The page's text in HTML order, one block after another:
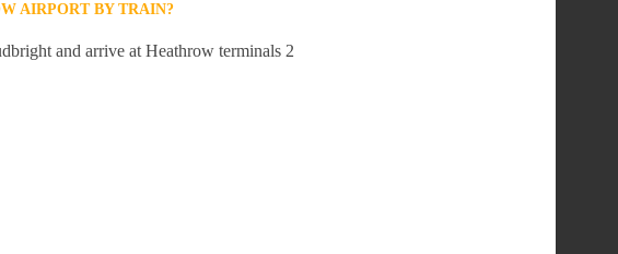
AIRPORT BY TRAIN?
and arrive at Heathrow terminals 2